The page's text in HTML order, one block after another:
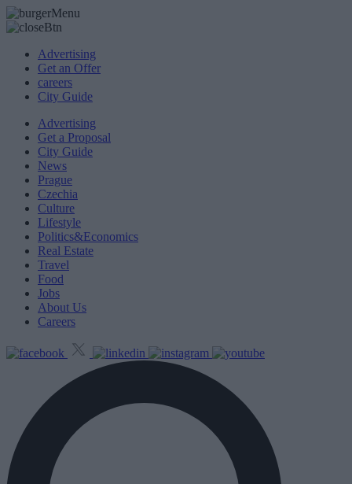
Advertising
Get an Offer
careers
City Guide
Advertising
Get a Proposal
City Guide
News
Prague
Czechia
Culture
Lifestyle
Politics&Economics
Real Estate
Travel
Food
Jobs
About Us
Careers